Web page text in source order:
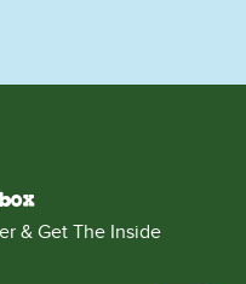
& Get The Inside